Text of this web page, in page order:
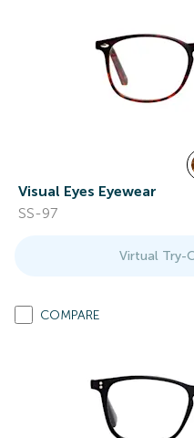
Visual Eyes Eyewear
SS-97
Virtual Try-
COMPARE